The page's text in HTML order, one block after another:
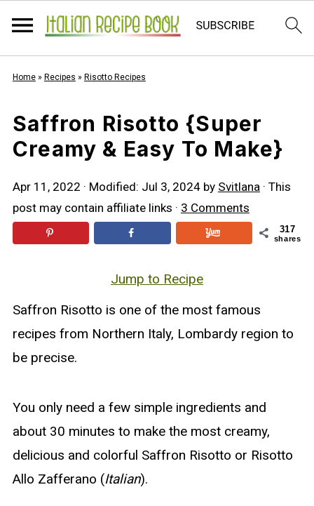
Home» Recipes » Risotto Recipes
Saffron Risotto {Super
Creamy & Easy To Make}
Apr 11, 2022 · Modified: Jul 3, 2024by Svitlana· This
post may contain affiliate links · 3 Comments
317
shares
Jump to Recipe
Saffron Risotto is one of the most famous
recipes from Northern Italy, Lombardy region to
be precise.
You only need a few simple ingredients and
about 30 minutes to make the most creamy,
delicious and colorful Saffron Risotto or Risotto
Allo Zafferano (Italian).